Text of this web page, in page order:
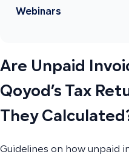
Webinars
Are Unpaid
Qoyod’s Tax
They
Guidelines on how unpaid